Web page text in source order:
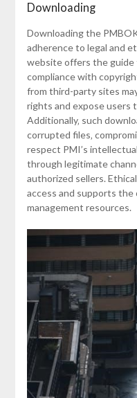
Downloading
Downloading the
adherence to legal and
website offers the guide
compliance with
from third-party sites
rights and expose users
Additionally‚ such
corrupted files‚
respect PMI’s
through legitimate
authorized sellers.
access and supports
management resources.